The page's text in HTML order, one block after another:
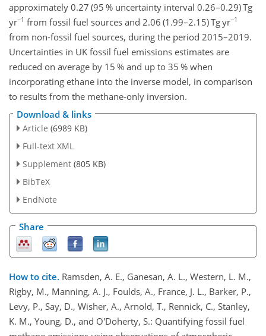
approximately 0.27 (95 % uncertainty interval 0.26–0.29)Tg
yr−1 from fossil fuel sources and 2.06 (1.99–2.15)Tg yr−1
from non-fossil fuel sources, during the period 2015–2019.
Uncertainties in UK fossil fuel emissions estimates are
reduced on average by 15 % and up to 35 % when
incorporating ethane into the inverse model, in comparison
to results from the methane-only inversion.
Download & links
Article (6989 KB)
Full-text XML
Supplement (805 KB)
BibTeX
EndNote
Share
How to cite. Ramsden, A. E., Ganesan, A. L., Western, L. M.,
Rigby, M., Manning, A. J., Foulds, A., France, J. L., Barker, P.,
Levy, P., Say, D., Wisher, A., Arnold, T., Rennick, C., Stanley,
K. M., Young, D., and O'Doherty, S.: Quantifying fossil fuel